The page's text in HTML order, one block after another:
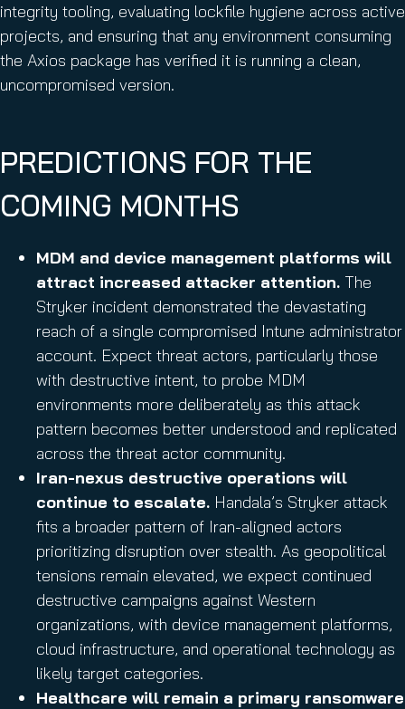
integrity tooling, evaluating lockfile hygiene across active
projects, and ensuring that any environment consuming
the Axios package has verified it is running a clean,
uncompromised version.
PREDICTIONS FOR THE
COMING MONTHS
MDM and device management platforms will
attract increased attacker attention. The
Stryker incident demonstrated the devastating
reach of a single compromised Intune administrator
account. Expect threat actors, particularly those
with destructive intent, to probe MDM
environments more deliberately as this attack
pattern becomes better understood and replicated
across the threat actor community.
Iran-nexus destructive operations will
continue to escalate. Handala’s Stryker attack
fits a broader pattern of Iran-aligned actors
prioritizing disruption over stealth. As geopolitical
tensions remain elevated, we expect continued
destructive campaigns against Western
organizations, with device management platforms,
cloud infrastructure, and operational technology as
likely target categories.
Healthcare will remain a primary ransomware